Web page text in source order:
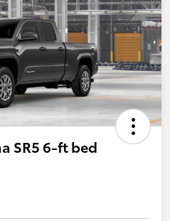
SR5 6-ft bed